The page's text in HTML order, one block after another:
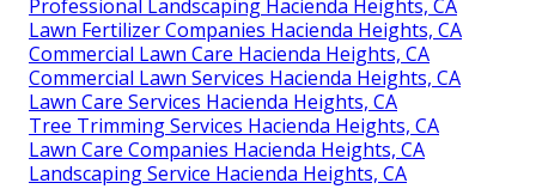
Professional Landscaping Hacienda Heights, CA
Lawn Fertilizer Companies Hacienda Heights, CA
Commercial Lawn Care Hacienda Heights, CA
Commercial Lawn Services Hacienda Heights, CA
Lawn Care Services Hacienda Heights, CA
Tree Trimming Services Hacienda Heights, CA
Lawn Care Companies Hacienda Heights, CA
Landscaping Service Hacienda Heights, CA